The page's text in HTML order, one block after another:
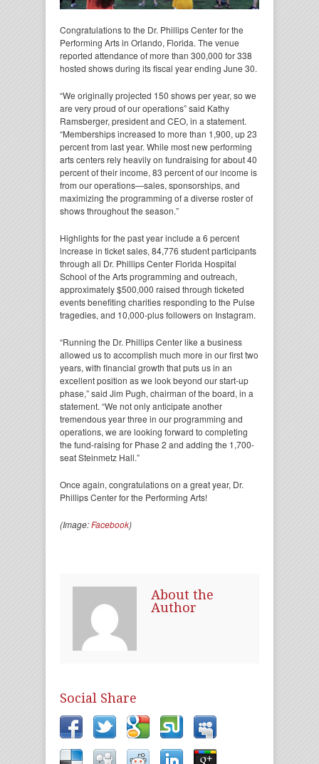
Congratulations to the Dr. Phillips Center for the
Performing Arts in Orlando, Florida. The venue
reported attendance of more than 300,000 for 338
hosted shows during its fiscal year ending June 30.
“We originally projected 150 shows per year, so we
are very proud of our operations” said Kathy
Ramsberger, president and CEO, in a statement.
“Memberships increased to more than 1,900, up 23
percent from last year. While most new performing
arts centers rely heavily on fundraising for about 40
percent of their income, 83 percent of our income is
from our operations—sales, sponsorships, and
maximizing the programming of a diverse roster of
shows throughout the season.”
Highlights for the past year include a 6 percent
increase in ticket sales, 84,776 student participants
through all Dr. Phillips Center Florida Hospital
School of the Arts programming and outreach,
approximately $500,000 raised through ticketed
events benefiting charities responding to the Pulse
tragedies, and 10,000-plus followers on Instagram.
“Running the Dr. Phillips Center like a business
allowed us to accomplish much more in our first two
years, with financial growth that puts us in an
excellent position as we look beyond our start-up
phase,” said Jim Pugh, chairman of the board, in a
statement. “We not only anticipate another
tremendous year three in our programming and
operations, we are looking forward to completing
the fund-raising for Phase 2 and adding the 1,700-
seat Steinmetz Hall.”
Once again, congratulations on a great year, Dr.
Phillips Center for the Performing Arts!
(Image:Facebook)
About the
Author
Social Share